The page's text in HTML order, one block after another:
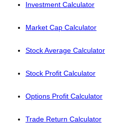
Investment Calculator
Market Cap Calculator
Stock Average Calculator
Stock Profit Calculator
Options Profit Calculator
Trade Return Calculator